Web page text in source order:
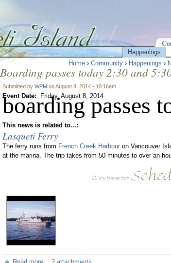
Happenings
Home › Community › Happenings ›
Boarding passes today 2:30 and
Submitted by WPM on August 8, 2014 - 10:16am
Event Date: Friday, August 8, 2014
boarding passes
This news is related to...:
Lasqueti Ferry
The ferry runs from French Creek Harbour on Vancouver
at the marina. The trip takes from 50 minutes to over an